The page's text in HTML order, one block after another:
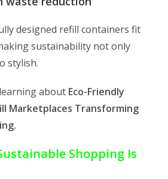
designed refill containers fit
sustainability not only
stylish.
about Eco-Friendly
Marketplaces Transforming
Shopping Is